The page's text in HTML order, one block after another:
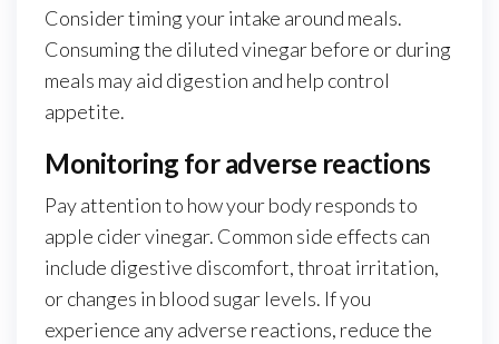
Consider timing your intake around meals.
Consuming the diluted vinegar before or during
meals may aid digestion and help control
appetite.
Monitoring for adverse reactions
Pay attention to how your body responds to
apple cider vinegar. Common side effects can
include digestive discomfort, throat irritation,
or changes in blood sugar levels. If you
experience any adverse reactions, reduce the